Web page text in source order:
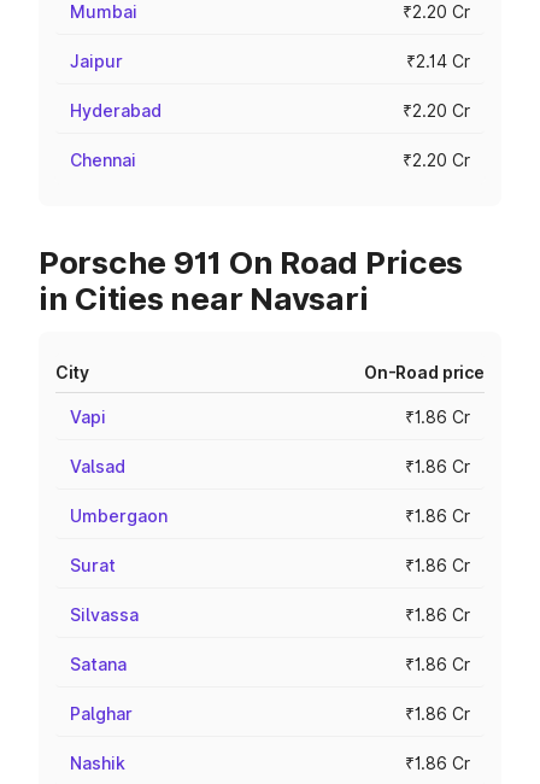
Mumbai ₹2.20 Cr
Jaipur ₹2.14 Cr
Hyderabad ₹2.20 Cr
Chennai ₹2.20 Cr
Porsche 911 On Road Prices
in Cities near Navsari
City On-Road price
Vapi ₹1.86 Cr
Valsad ₹1.86 Cr
Umbergaon ₹1.86 Cr
Surat ₹1.86 Cr
Silvassa ₹1.86 Cr
Satana ₹1.86 Cr
Palghar ₹1.86 Cr
Nashik ₹1.86 Cr